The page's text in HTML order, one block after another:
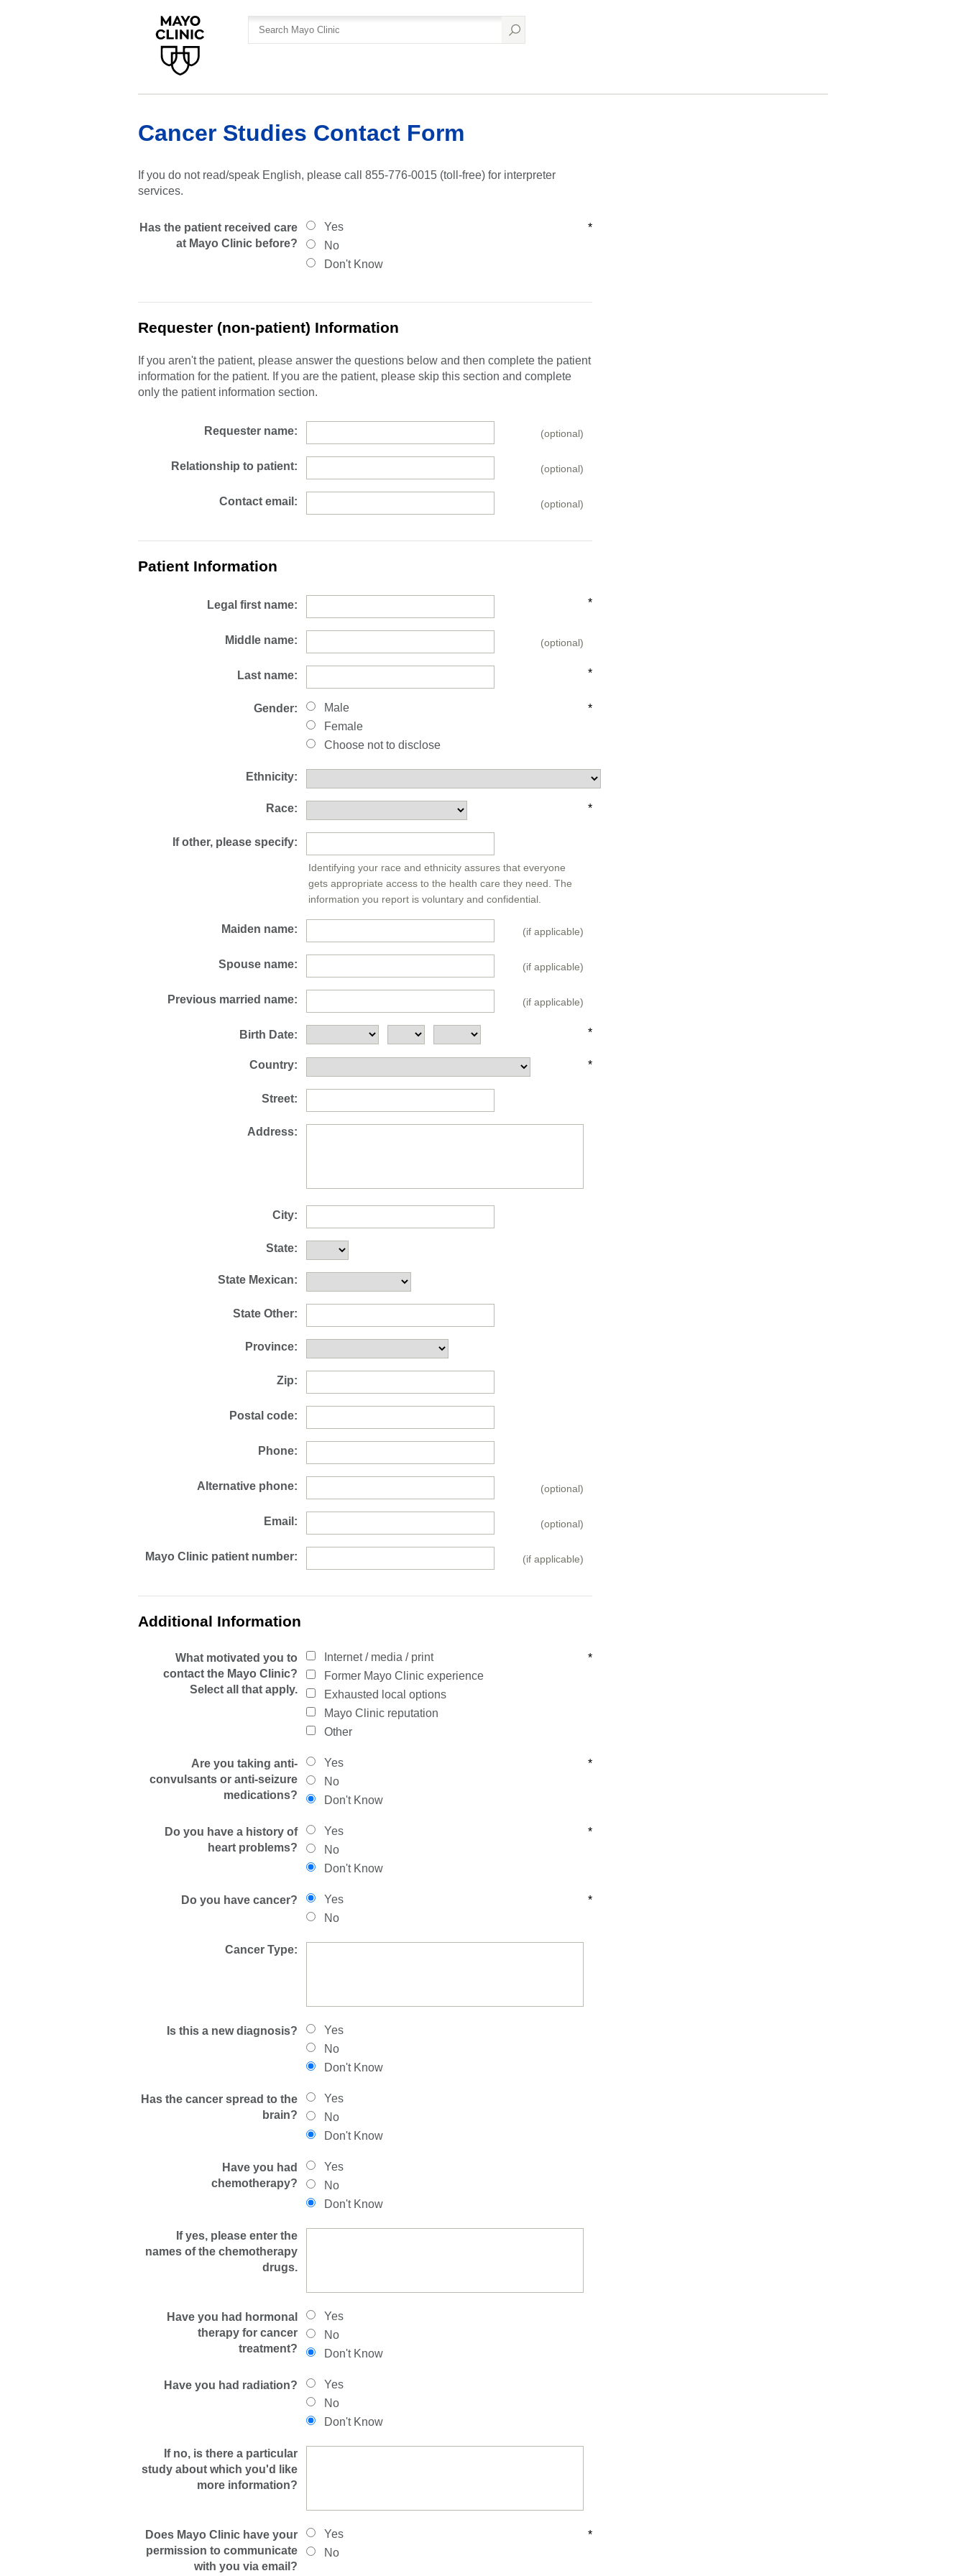
Cancer Studies Contact Form
If you do not read/speak English, please call 855-776-0015 (toll-free) for interpreter
services.
Has the patient received care
at Mayo Clinic before?
Yes
No
Don't Know
*
Requester (non-patient) Information
If you aren't the patient, please answer the questions below and then complete the patient
information for the patient. If you are the patient, please skip this section and complete
only the patient information section.
Requester name: (optional)
Relationship to patient: (optional)
Contact email: (optional)
Patient Information
Legal first name: *
Middle name: (optional)
Last name: *
Gender:
Male
Female
Choose not to disclose
*
Ethnicity: *
Race: *
If other, please specify:
Identifying your race and ethnicity assures that everyone
gets appropriate access to the health care they need. The
information you report is voluntary and confidential.
Maiden name: (if applicable)
Spouse name: (if applicable)
Previous married name: (if applicable)
Birth Date: *
Country: *
Street:
Address:
City:
State:
State Mexican:
State Other:
Province:
Zip:
Postal code:
Phone:
Alternative phone: (optional)
Email: (optional)
Mayo Clinic patient number: (if applicable)
Additional Information
What motivated you to
contact the Mayo Clinic?
Select all that apply.
Internet / media / print
Former Mayo Clinic experience
Exhausted local options
Mayo Clinic reputation
Other
*
Are you taking anti-
convulsants or anti-seizure
medications?
Yes
No
Don't Know
*
Do you have a history of
heart problems?
Yes
No
Don't Know
*
Do you have cancer?
Yes
No
*
Cancer Type:
Is this a new diagnosis?
Yes
No
Don't Know
Has the cancer spread to the
brain?
Yes
No
Don't Know
Have you had
chemotherapy?
Yes
No
Don't Know
If yes, please enter the
names of the chemotherapy
drugs.
Have you had hormonal
therapy for cancer
treatment?
Yes
No
Don't Know
Have you had radiation?
Yes
No
Don't Know
If no, is there a particular
study about which you'd like
more information?
Does Mayo Clinic have your
permission to communicate
with you via email?
Yes
No
*